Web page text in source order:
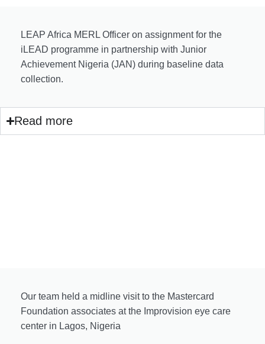
LEAP Africa MERL Officer on assignment for the
iLEAD programme in partnership with Junior
Achievement Nigeria (JAN) during baseline data
collection.
Read more
Our team held a midline visit to the Mastercard
Foundation associates at the Improvision eye care
center in Lagos, Nigeria